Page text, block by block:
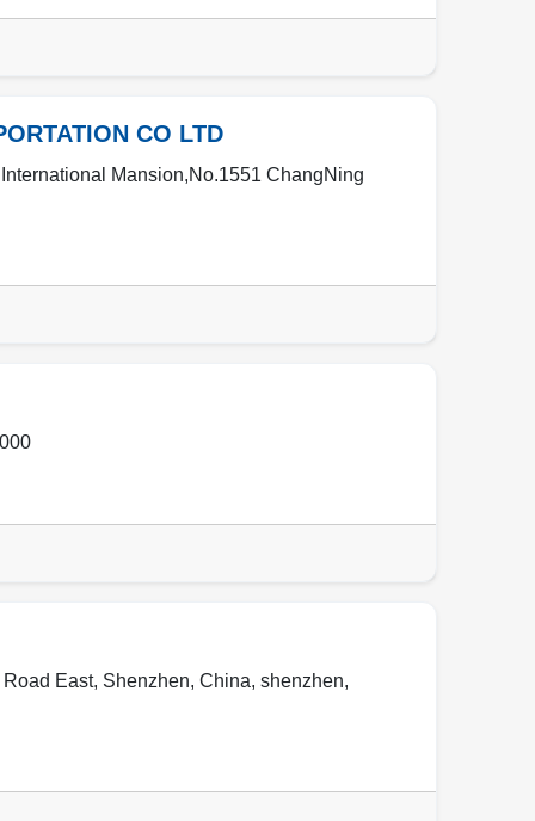
CO LTD
Mansion,No.1551 ChangNing
East, Shenzhen, China, shenzhen,